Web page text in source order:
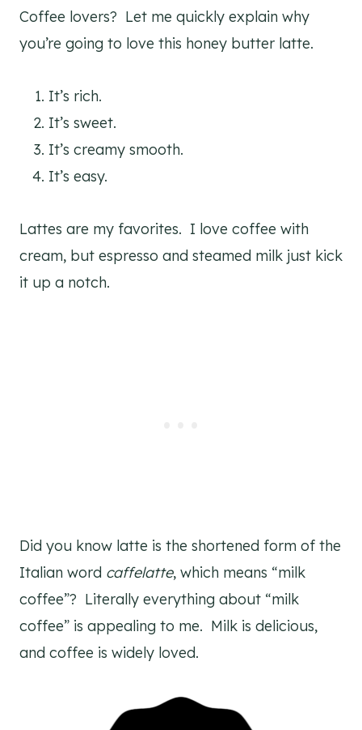
Coffee lovers? Let me quickly explain why
you’re going to love this honey butter latte.
It’s rich.
It’s sweet.
It’s creamy smooth.
It’s easy.
Lattes are my favorites. I love coffee with
cream, but espresso and steamed milk just kick
it up a notch.
Did you know latte is the shortened form of the
Italian word caffelatte, which means “milk
coffee”? Literally everything about “milk
coffee” is appealing to me. Milk is delicious,
and coffee is widely loved.